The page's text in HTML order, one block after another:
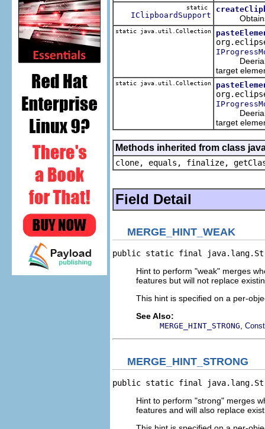
static
IClipboardSupport Obtains
static java.util.Collection
target
static java.util.Collection
target
Methods inherited from class
clone, equals, finalize,
Field Detail
MERGE_HINT_WEAK
public static final
Hint to perform "weak" merges
features but will not replace
This hint is specified on a per-
See Also:
MERGE_HINT_STRONG
MERGE_HINT_STRONG
public static final
Hint to perform "strong" merges
features and will also replace